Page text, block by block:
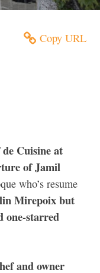
Copy URL
de Cuisine at
of Jamil
who’s resume
Mirepoix but
one-starred
and owner